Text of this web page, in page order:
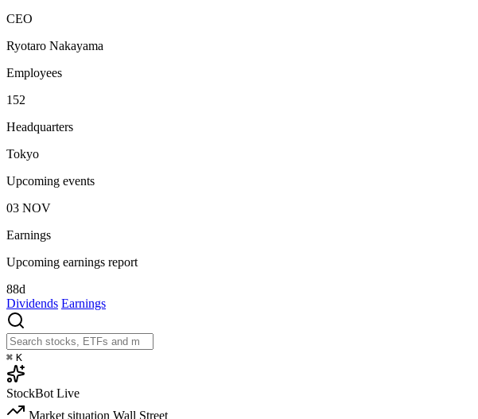
CEO
Ryotaro Nakayama
Employees
152
Headquarters
Tokyo
Upcoming events
03 NOV
Earnings
Upcoming earnings report
88d
Dividends Earnings
⌘ K
StockBot Live
Market situation Wall Street